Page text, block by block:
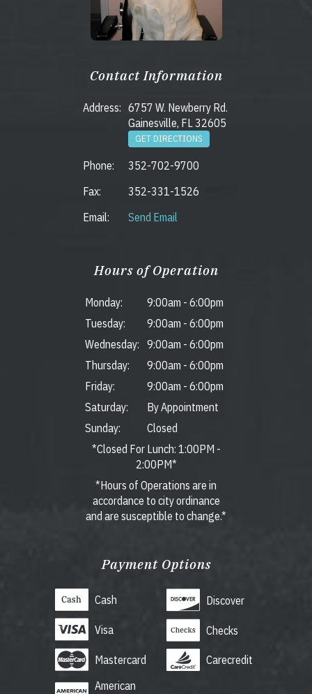
Contact Information
Address: 6757 W. Newberry Rd.
Gainesville, FL 32605
GET DIRECTIONS
Phone:
352-702-9700
Fax:
352-331-1526
Email:
Send Email
Hours of Operation
Monday: 9:00am - 6:00pm
Tuesday:
9:00am - 6:00pm
Wednesday:
9:00am - 6:00pm
Thursday:
9:00am - 6:00pm
Friday:
9:00am - 6:00pm
Saturday:
By Appointment
Sunday:
Closed
*Closed For Lunch: 1:00PM -
2:00PM*
*Hours of Operations are in
accordance to city ordinance
and are susceptible to change.*
Payment Options
Cash
Visa
Mastercard
American
Discover
Checks
Carecredit